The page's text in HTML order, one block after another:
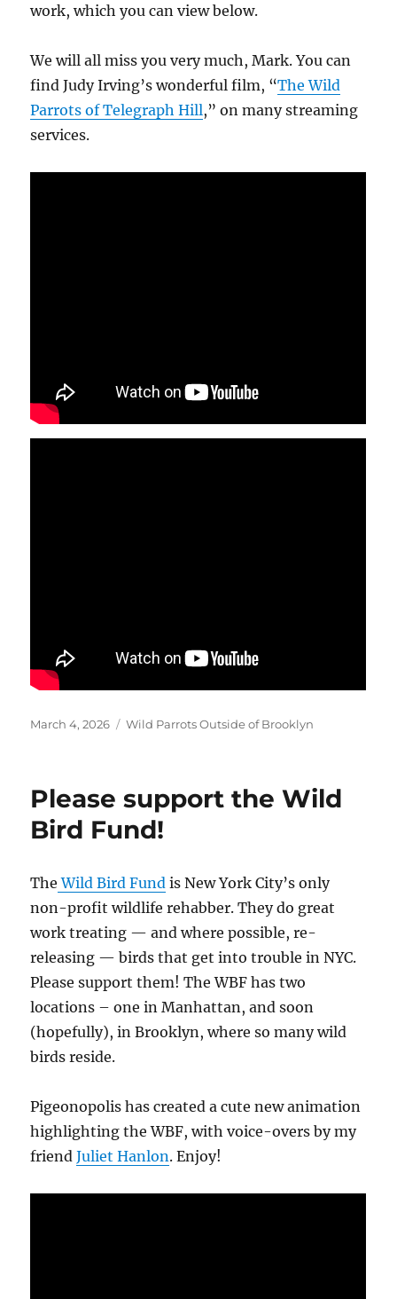
work, which you can view below.
We will all miss you very much, Mark. You can
find Judy Irving’s wonderful film, “The Wild
Parrots of Telegraph Hill,” on many streaming
services.
Posted
March 4, 2026 Categories
Wild Parrots Outside of Brooklyn
Please support the Wild
Bird Fund!
The Wild Bird Fund is New York City’s only
non-profit wildlife rehabber. They do great
work treating — and where possible, re-
releasing — birds that get into trouble in NYC.
Please support them! The WBF has two
locations – one in Manhattan, and soon
(hopefully), in Brooklyn, where so many wild
birds reside.
Pigeonopolis has created a cute new animation
highlighting the WBF, with voice-overs by my
friendJuliet Hanlon. Enjoy!